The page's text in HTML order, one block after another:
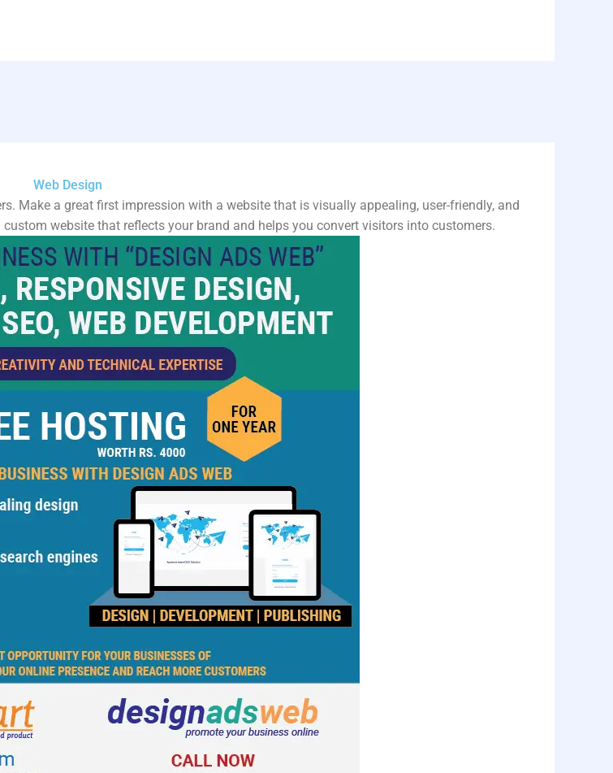
Web Design
Make a great first impression with a website that is visually appealing, user-friendly, and
website that reflects your brand and helps you convert visitors into customers.